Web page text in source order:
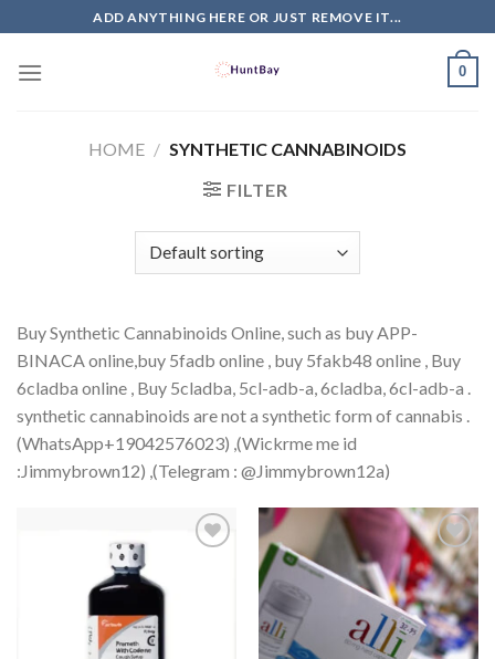
to
content
ADD ANYTHING HERE OR JUST REMOVE IT...
0
HOME / SYNTHETIC CANNABINOIDS
FILTER
Buy Synthetic Cannabinoids Online, such as buy APP-
BINACA online,buy 5fadb online , buy 5fakb48 online , Buy
6cladba online , Buy 5cladba, 5cl-adb-a, 6cladba, 6cl-adb-a .
synthetic cannabinoids are not a synthetic form of cannabis .
(WhatsApp+1‪9042576023‬) ,(Wickrme me id
:Jimmybrown12) ,(Telegram : @Jimmybrown12a)